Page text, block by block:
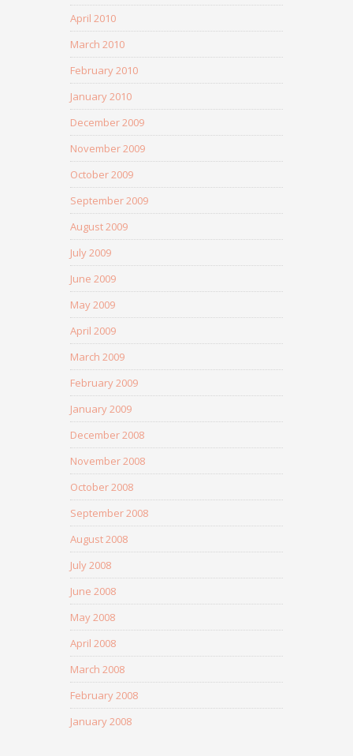
April 2010
March 2010
February 2010
January 2010
December 2009
November 2009
October 2009
September 2009
August 2009
July 2009
June 2009
May 2009
April 2009
March 2009
February 2009
January 2009
December 2008
November 2008
October 2008
September 2008
August 2008
July 2008
June 2008
May 2008
April 2008
March 2008
February 2008
January 2008